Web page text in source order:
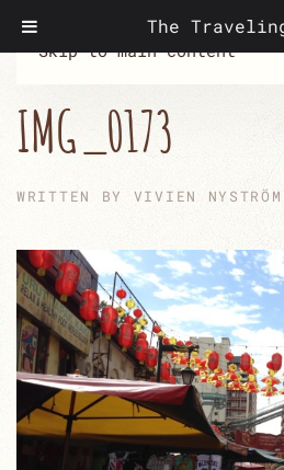
The
Skip to main content
IMG_0173
WRITTEN BY VIVIEN NYSTRÖM